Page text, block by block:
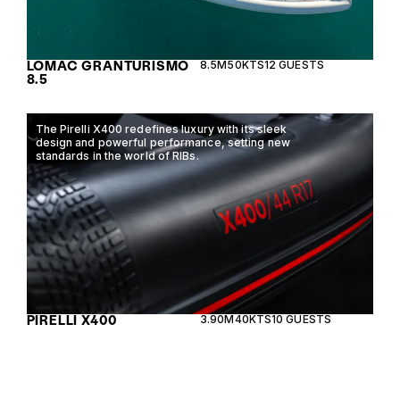
LOMAC GRANTURISMO
8.5
8.5M50KTS12 GUESTS
The Pirelli X400 redefines luxury with its sleek
design and powerful performance, setting new
standards in the world of RIBs.
PIRELLI X400 3.90M40KTS10 GUESTS